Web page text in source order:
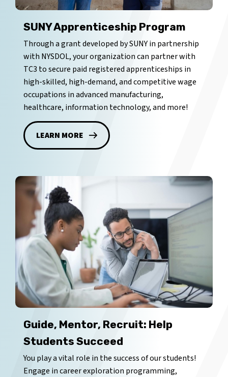
SUNY Apprenticeship Program
Through a grant developed by SUNY in partnership
with NYSDOL, your organization can partner with
TC3 to secure paid registered apprenticeships in
high-skilled, high-demand, and competitive wage
occupations in advanced manufacturing,
healthcare, information technology, and more!
LEARN MORE
Guide, Mentor, Recruit: Help
Students Succeed
You play a vital role in the success of our students!
Engage in career exploration programming,